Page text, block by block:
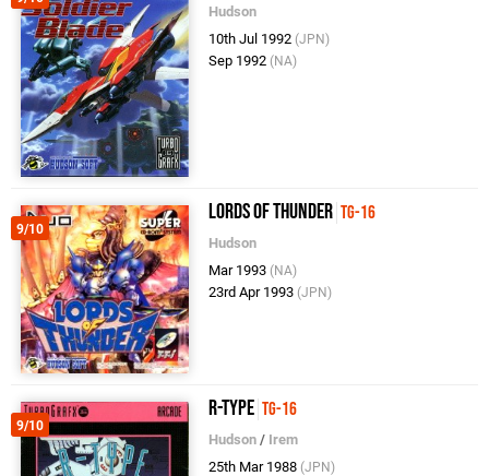
Hudson
10th Jul 1992 (JPN)
Sep 1992 (NA)
9/10
Lords of Thunder TG-16
Hudson
Mar 1993 (NA)
23rd Apr 1993 (JPN)
9/10
R-Type TG-16
Hudson / Irem
25th Mar 1988 (JPN)